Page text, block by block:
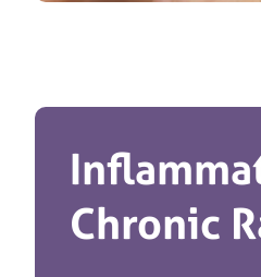
Chronic